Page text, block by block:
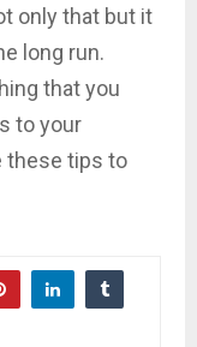
only that but it
long run.
that you
to your
these tips to